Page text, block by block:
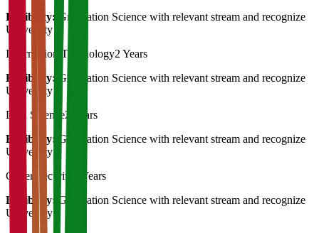
Eligibility:
Graduation Science with relevant stream and recognize
University
Information Technology2 Years
Eligibility:
Graduation Science with relevant stream and recognize
University
Data Science2 Years
Eligibility:
Graduation Science with relevant stream and recognize
University
Cyber Security
2 Years
Eligibility: Graduation Science with relevant stream and recognize
University